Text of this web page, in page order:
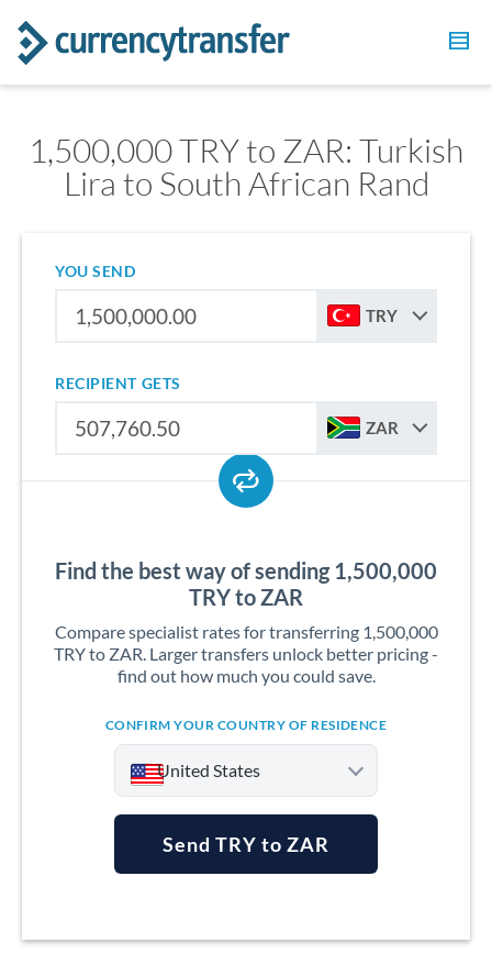
1,500,000 TRY to ZAR: Turkish
Lira to South African Rand
YOU SEND
TRY
RECIPIENT GETS
ZAR
Find the best way of sending 1,500,000
TRY to ZAR
Compare specialist rates for transferring 1,500,000
TRY to ZAR. Larger transfers unlock better pricing -
find out how much you could save.
CONFIRM YOUR COUNTRY OF RESIDENCE
United States
Australia
Send TRY to ZAR